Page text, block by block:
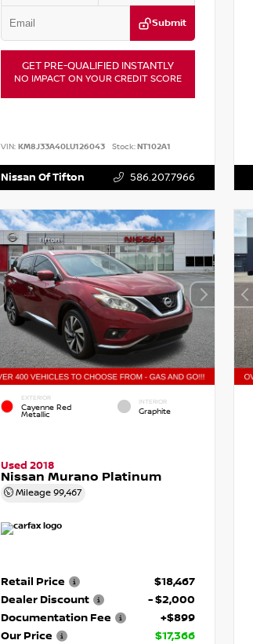
Submit
GET PRE-QUALIFIED INSTANTLY
NO IMPACT ON YOUR CREDIT SCORE
VIN: KM8J33A40LU126043 Stock:NT102A1
Nissan Of Tifton 586.207.7966
EXTERIOR
Cayenne Red
Metallic
INTERIOR
Graphite
Used 2018
Nissan Murano Platinum
Mileage 99,467
Retail Price
$18,467
Dealer Discount
- $2,000
Documentation Fee
+$899
Our Price
$17,366